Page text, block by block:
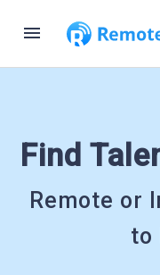
menu
Find
Remote or
to